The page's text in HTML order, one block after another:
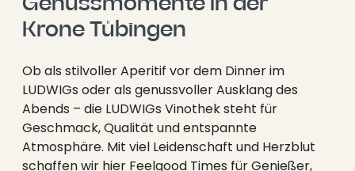
Krone Tübingen
Ob als stilvoller Aperitif vor dem Dinner im
LUDWIGs oder als genussvoller Ausklang des
Abends – die LUDWIGs Vinothek steht für
Geschmack, Qualität und entspannte
Atmosphäre. Mit viel Leidenschaft und Herzblut
schaffen wir hier Feelgood Times für Genießer,